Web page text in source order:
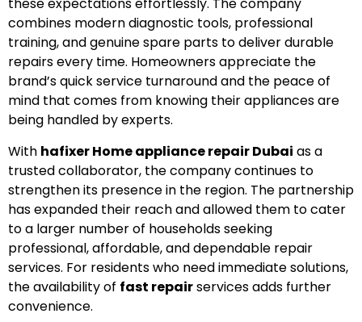
these expectations effortlessly. The company
combines modern diagnostic tools, professional
training, and genuine spare parts to deliver durable
repairs every time. Homeowners appreciate the
brand’s quick service turnaround and the peace of
mind that comes from knowing their appliances are
being handled by experts.
With hafixer Home appliance repair Dubai as a
trusted collaborator, the company continues to
strengthen its presence in the region. The partnership
has expanded their reach and allowed them to cater
to a larger number of households seeking
professional, affordable, and dependable repair
services. For residents who need immediate solutions,
the availability of fast repairservices adds further
convenience.